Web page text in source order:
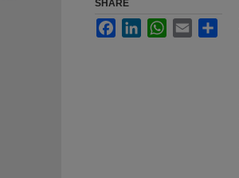
SHARE
FacebookLinkedInWhatsApp
Email